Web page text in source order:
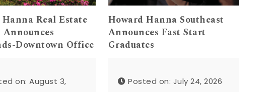
Real Estate
Announces
Downtown Office
on: August 3,
Howard Hanna Southeast
Announces Fast Start
Graduates
Posted on: July 24, 2026